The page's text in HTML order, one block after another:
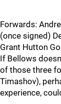
Forwards:
(once signed)
Grant Hutton
If Bellows
of those three
Timashov),
experience,